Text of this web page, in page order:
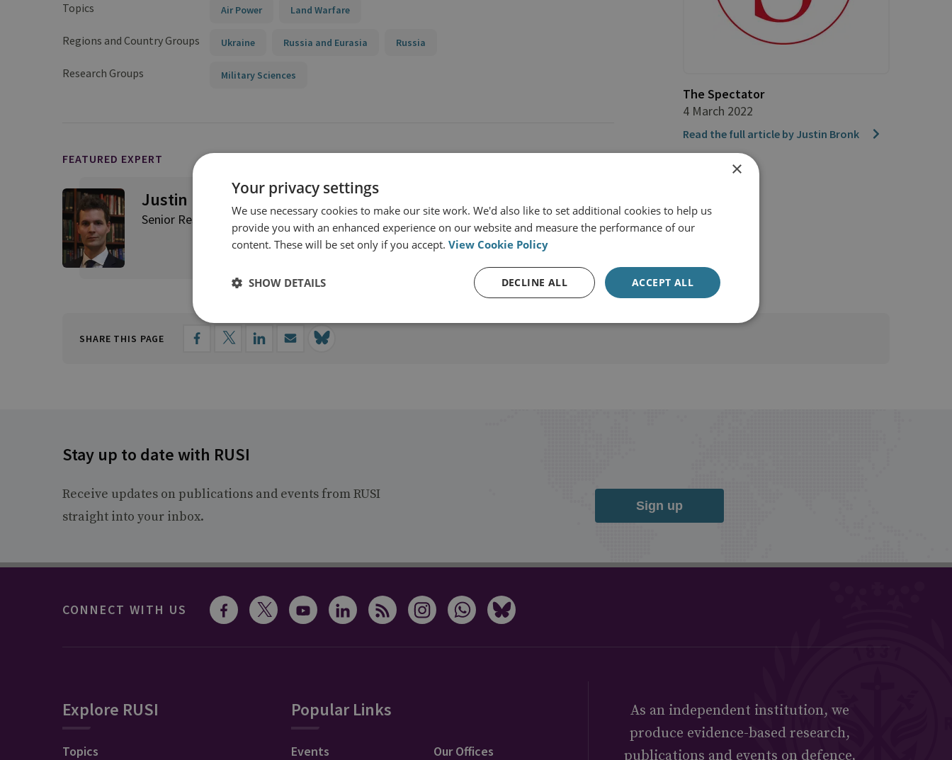
Topics
Air Power Land Warfare
Regions and Country Groups Ukraine Russia and Eurasia Russia
Research Groups Military Sciences
FEATURED EXPERT
Justin Bronk
Senior Research Fellow, Airpower & Technology
The Spectator
4 March 2022
Read the full article by Justin Bronk
SHARE THIS PAGE
Stay up to date with RUSI
Receive updates on publications and events from RUSI
straight into your inbox.
Sign up
CONNECT WITH US
Explore RUSI
Topics
Popular Links
Events Our Offices
As an independent institution, we
produce evidence-based research,
publications and events on defence,
×
Your privacy settings
We use necessary cookies to make our site work. We'd also like to set additional cookies to help us
provide you with an enhanced experience on our website and measure the performance of our
content. These will be set only if you accept. View Cookie Policy
ACCEPT ALL
DECLINE ALL
SHOW DETAILS